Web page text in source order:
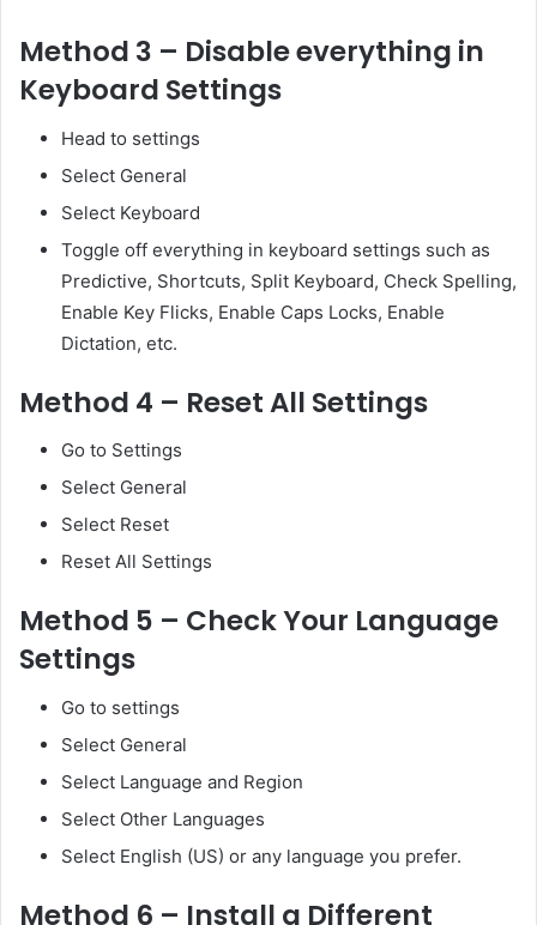
Method 3 – Disable everything in
Keyboard Settings
Head to settings
Select General
Select Keyboard
Toggle off everything in keyboard settings such as
Predictive, Shortcuts, Split Keyboard, Check Spelling,
Enable Key Flicks, Enable Caps Locks, Enable
Dictation, etc.
Method 4 – Reset All Settings
Go to Settings
Select General
Select Reset
Reset All Settings
Method 5 – Check Your Language
Settings
Go to settings
Select General
Select Language and Region
Select Other Languages
Select English (US) or any language you prefer.
Method 6 – Install a Different